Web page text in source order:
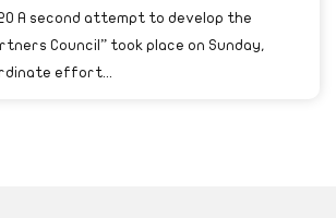
A second attempt to develop the
Council” took place on Sunday,
effort...